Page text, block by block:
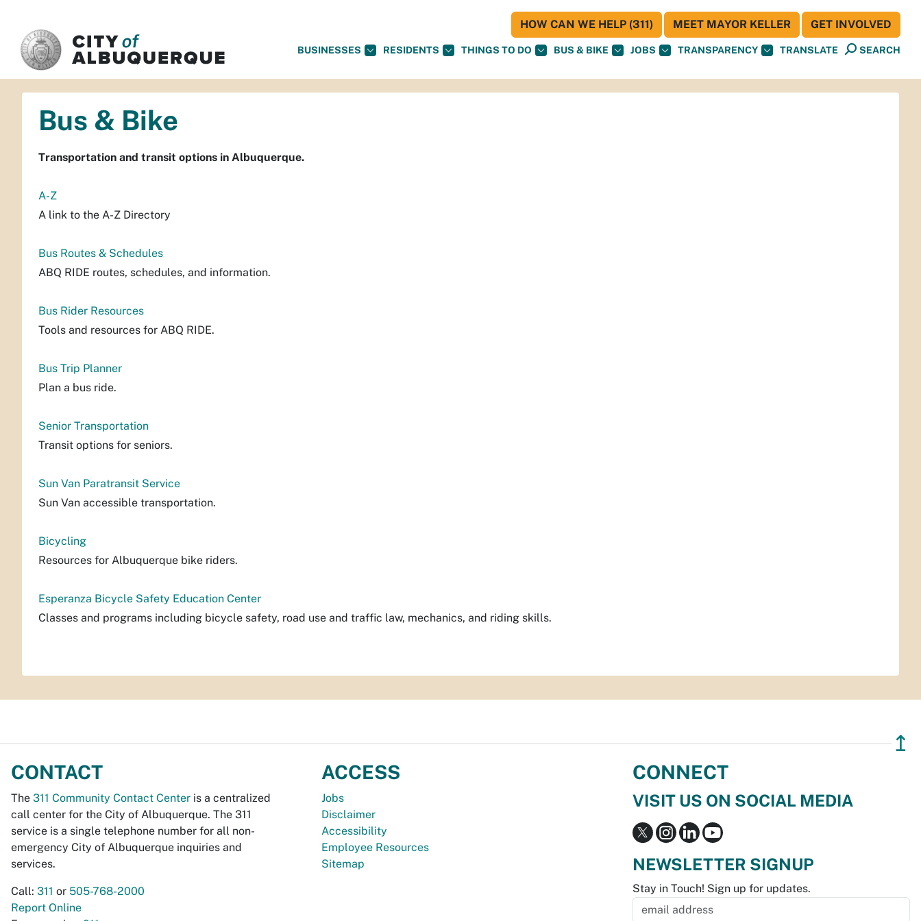
BUSINESSES RESIDENTS THINGS TO DO BUS & BIKE JOBS TRANSPARENCY TRANSLATE SEARCH
HOW CAN WE HELP (311) MEET MAYOR KELLER GET INVOLVED
Bus & Bike
Transportation and transit options in Albuquerque.
A-Z
A link to the A-Z Directory
Bus Routes & Schedules
ABQ RIDE routes, schedules, and information.
Bus Rider Resources
Tools and resources for ABQ RIDE.
Bus Trip Planner
Plan a bus ride.
Senior Transportation
Transit options for seniors.
Sun Van Paratransit Service
Sun Van accessible transportation.
Bicycling
Resources for Albuquerque bike riders.
Esperanza Bicycle Safety Education Center
Classes and programs including bicycle safety, road use and traffic law, mechanics, and riding skills.
↥
CONTACT
The 311 Community Contact Center is a centralized
call center for the City of Albuquerque. The 311
service is a single telephone number for all non-
emergency City of Albuquerque inquiries and
services.
Call: 311 or 505-768-2000
Report Online
ACCESS
Jobs
Disclaimer
Accessibility
Employee Resources
Sitemap
CONNECT
VISIT US ON SOCIAL MEDIA
NEWSLETTER SIGNUP
Stay in Touch! Sign up for updates.